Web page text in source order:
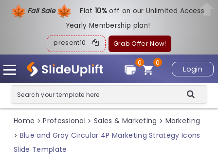
Fall Sale Flat10%off on our Unlimited Access
Yearly Membership plan!
present10 Grab Offer Now!
Login
0
0
Home > Professional > Sales & Marketing > Marketing
> Blue and Gray Circular 4P Marketing Strategy Icons
Slide Template